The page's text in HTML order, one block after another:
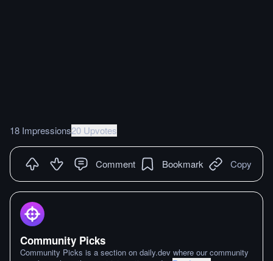
18 Impressions20 Upvotes
Comment Bookmark Copy
Community Picks
Community Picks is a section on daily.dev where our community